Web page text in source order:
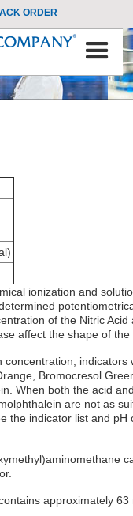
ORDER
ionization and
of the Nitric
affect the shape of
Bromocresol
When both the acid
are not as
the indicator list and
approximately